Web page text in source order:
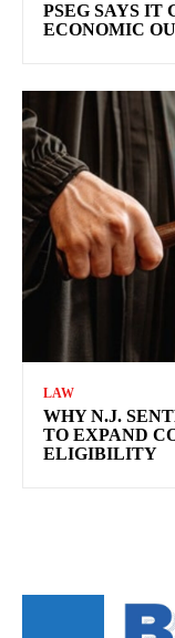
PSEG SAYS IT
ECONOMIC
LAW
WHY N.J.
TO EXPAND
ELIGIBILITY